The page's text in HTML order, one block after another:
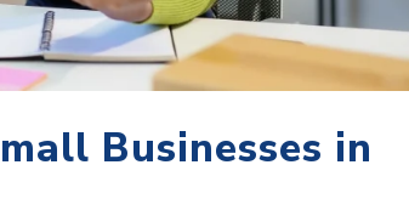
Businesses in